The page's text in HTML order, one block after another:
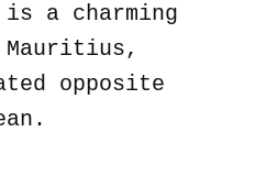
a charming
Mauritius,
opposite